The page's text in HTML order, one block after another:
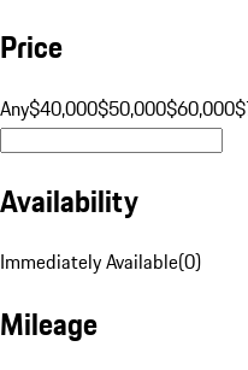
Price
Any$40,000$50,000$60,000
Availability
Immediately Available(0)
Mileage